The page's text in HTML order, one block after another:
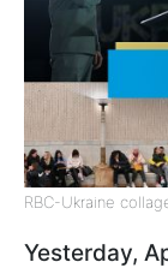
RBC-Ukraine
Yesterday,